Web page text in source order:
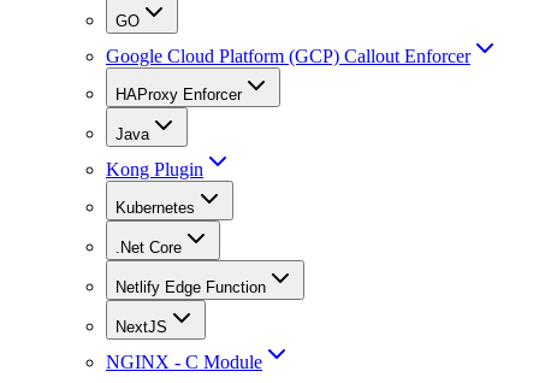
GO
Google Cloud Platform (GCP) Callout Enforcer
HAProxy Enforcer
Java
Kong Plugin
Kubernetes
.Net Core
Netlify Edge Function
NextJS
NGINX - C Module